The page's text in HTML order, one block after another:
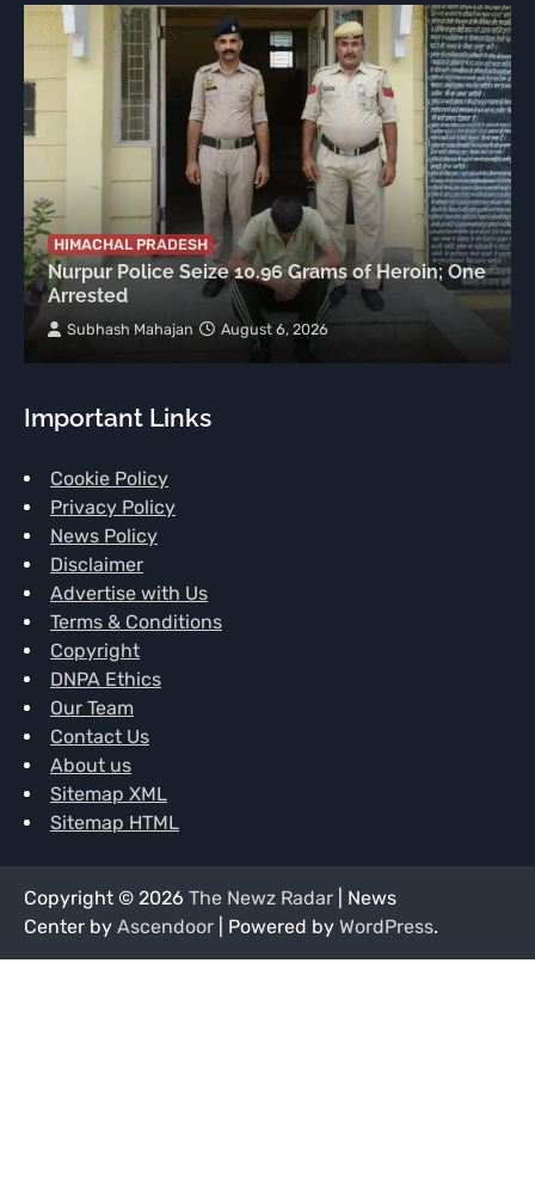
HIMACHAL PRADESH
Nurpur Police Seize 10.96 Grams of Heroin; One
Arrested
Subhash Mahajan August 6, 2026
Important Links
Cookie Policy
Privacy Policy
News Policy
Disclaimer
Advertise with Us
Terms & Conditions
Copyright
DNPA Ethics
Our Team
Contact Us
About us
Sitemap XML
Sitemap HTML
Copyright © 2026 The Newz Radar | News
Center by Ascendoor | Powered by WordPress.